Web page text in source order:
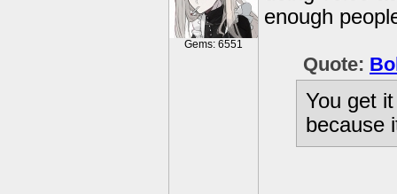
Gems: 6551
enough
Quote:
You get
because